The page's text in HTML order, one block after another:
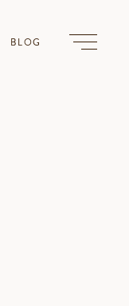
BLOG